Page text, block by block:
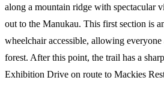
along a mountain ridge with spectacular
out to the Manukau. This first section is
wheelchair accessible, allowing everyone
forest. After this point, the trail has a
Exhibition Drive on route to Mackies